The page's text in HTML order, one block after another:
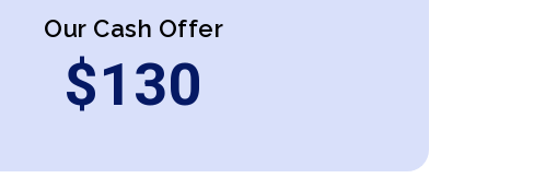
Our Cash Offer
$130